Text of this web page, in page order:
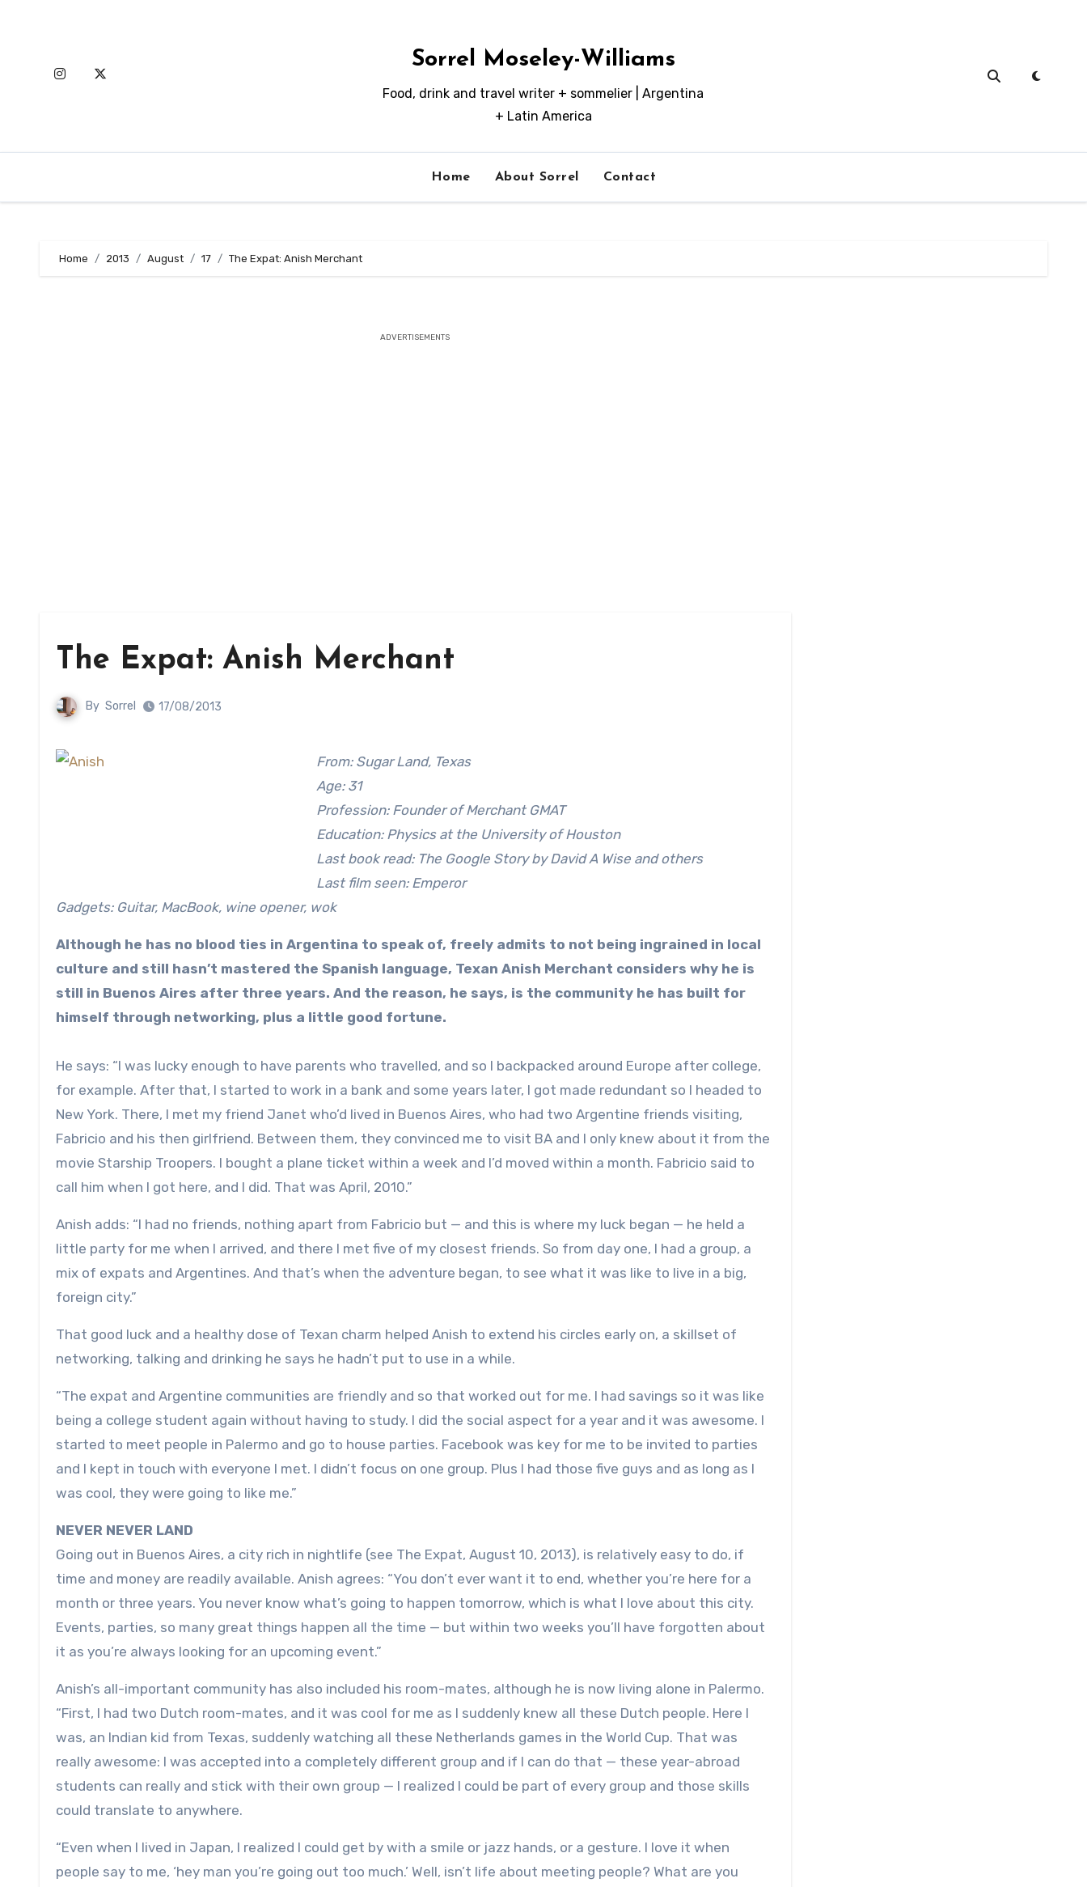
Sorrel Moseley-Williams
Food, drink and travel writer + sommelier | Argentina
+ Latin America
Home About Sorrel Contact
Home 2013 August 17 The Expat: Anish Merchant
ADVERTISEMENTS
The Expat: Anish Merchant
By Sorrel 17/08/2013
From: Sugar Land, Texas
Age: 31
Profession: Founder of Merchant GMAT
Education: Physics at the University of Houston
Last book read: The Google Story by David A Wise and others
Last film seen: Emperor
Gadgets: Guitar, MacBook, wine opener, wok
Although he has no blood ties in Argentina to speak of, freely admits to not being ingrained in local
culture and still hasn’t mastered the Spanish language, Texan Anish Merchant considers why he is
still in Buenos Aires after three years. And the reason, he says, is the community he has built for
himself through networking, plus a little good fortune.
He says: “I was lucky enough to have parents who travelled, and so I backpacked around Europe after college,
for example. After that, I started to work in a bank and some years later, I got made redundant so I headed to
New York. There, I met my friend Janet who’d lived in Buenos Aires, who had two Argentine friends visiting,
Fabricio and his then girlfriend. Between them, they convinced me to visit BA and I only knew about it from the
movie Starship Troopers. I bought a plane ticket within a week and I’d moved within a month. Fabricio said to
call him when I got here, and I did. That was April, 2010.”
Anish adds: “I had no friends, nothing apart from Fabricio but — and this is where my luck began — he held a
little party for me when I arrived, and there I met five of my closest friends. So from day one, I had a group, a
mix of expats and Argentines. And that’s when the adventure began, to see what it was like to live in a big,
foreign city.”
That good luck and a healthy dose of Texan charm helped Anish to extend his circles early on, a skillset of
networking, talking and drinking he says he hadn’t put to use in a while.
“The expat and Argentine communities are friendly and so that worked out for me. I had savings so it was like
being a college student again without having to study. I did the social aspect for a year and it was awesome. I
started to meet people in Palermo and go to house parties. Facebook was key for me to be invited to parties
and I kept in touch with everyone I met. I didn’t focus on one group. Plus I had those five guys and as long as I
was cool, they were going to like me.”
NEVER NEVER LAND
Going out in Buenos Aires, a city rich in nightlife (see The Expat, August 10, 2013), is relatively easy to do, if
time and money are readily available. Anish agrees: “You don’t ever want it to end, whether you’re here for a
month or three years. You never know what’s going to happen tomorrow, which is what I love about this city.
Events, parties, so many great things happen all the time — but within two weeks you’ll have forgotten about
it as you’re always looking for an upcoming event.”
Anish’s all-important community has also included his room-mates, although he is now living alone in Palermo.
“First, I had two Dutch room-mates, and it was cool for me as I suddenly knew all these Dutch people. Here I
was, an Indian kid from Texas, suddenly watching all these Netherlands games in the World Cup. That was
really awesome: I was accepted into a completely different group and if I can do that — these year-abroad
students can really and stick with their own group — I realized I could be part of every group and those skills
could translate to anywhere.
“Even when I lived in Japan, I realized I could get by with a smile or jazz hands, or a gesture. I love it when
people say to me, ‘hey man you’re going out too much.’ Well, isn’t life about meeting people? What are you